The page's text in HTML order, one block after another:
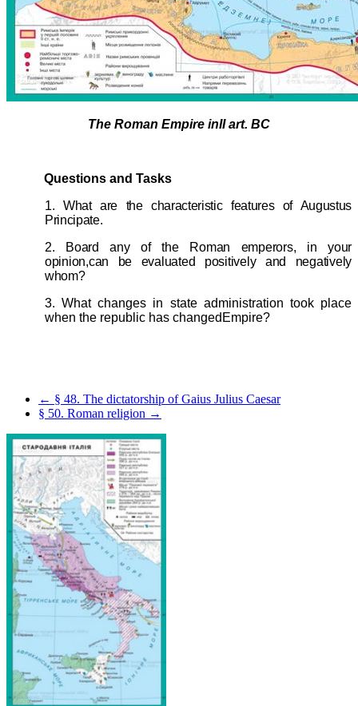
The Roman Empire inII art. BC
Questions and Tasks
1. What are the characteristic features of Augustus
Principate.
2. Board any of the Roman emperors, in your
opinion,can be evaluated positively and negatively
whom?
3. What changes in state administration took place
when the republic has changedEmpire?
← § 48. The dictatorship of Gaius Julius Caesar
§ 50. Roman religion →